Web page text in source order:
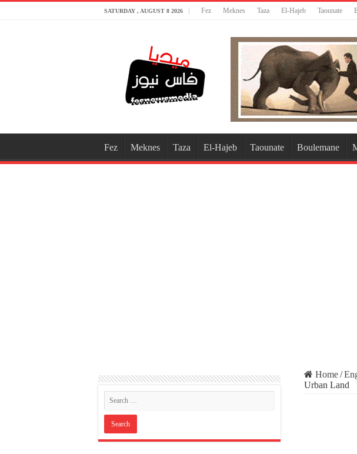
SATURDAY , AUGUST 8 2026 Fez Meknes Taza El-Hajeb Taounate
Fez Meknes Taza El-Hajeb Taounate Boulemane
Home/
Urban Land